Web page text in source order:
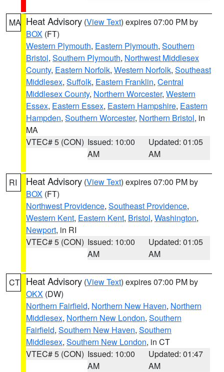
MA Heat Advisory (View Text) expires 07:00 PM by
BOX (FT)
Western Plymouth, Eastern Plymouth, Southern
Bristol, Southern Plymouth, Northwest Middlesex
County, Eastern Norfolk, Western Norfolk, Southeast
Middlesex, Suffolk, Eastern Franklin, Central
Middlesex County, Northern Worcester, Western
Essex, Eastern Essex, Eastern Hampshire, Eastern
Hampden, Southern Worcester, Northern Bristol, in
MA
VTEC# 5 (CON) Issued: 10:00
AM
Updated: 01:05
AM
RI Heat Advisory (View Text) expires 07:00 PM by
BOX (FT)
Northwest Providence, Southeast Providence,
Western Kent, Eastern Kent, Bristol, Washington,
Newport, in RI
VTEC# 5 (CON) Issued: 10:00
AM
Updated: 01:05
AM
CT Heat Advisory (View Text) expires 07:00 PM by
OKX (DW)
Northern Fairfield, Northern New Haven, Northern
Middlesex, Northern New London, Southern
Fairfield, Southern New Haven, Southern
Middlesex, Southern New London, in CT
VTEC# 5 (CON) Issued: 10:00
AM
Updated: 01:47
AM